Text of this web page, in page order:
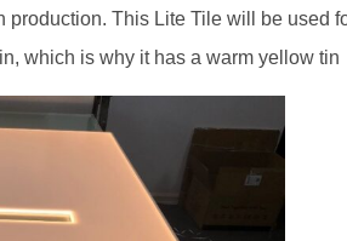
production. This Lite Tile will be used
which is why it has a warm yellow tin